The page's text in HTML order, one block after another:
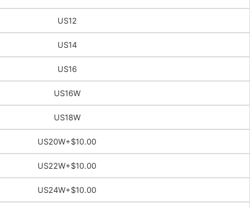
US12
US14
US16
US16W
US18W
US20W+$10.00
US22W+$10.00
US24W+$10.00